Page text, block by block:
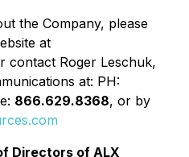
the Company, please
at
contact Roger Leschuk,
at: PH:
866.629.8368, or by
Directors of ALX